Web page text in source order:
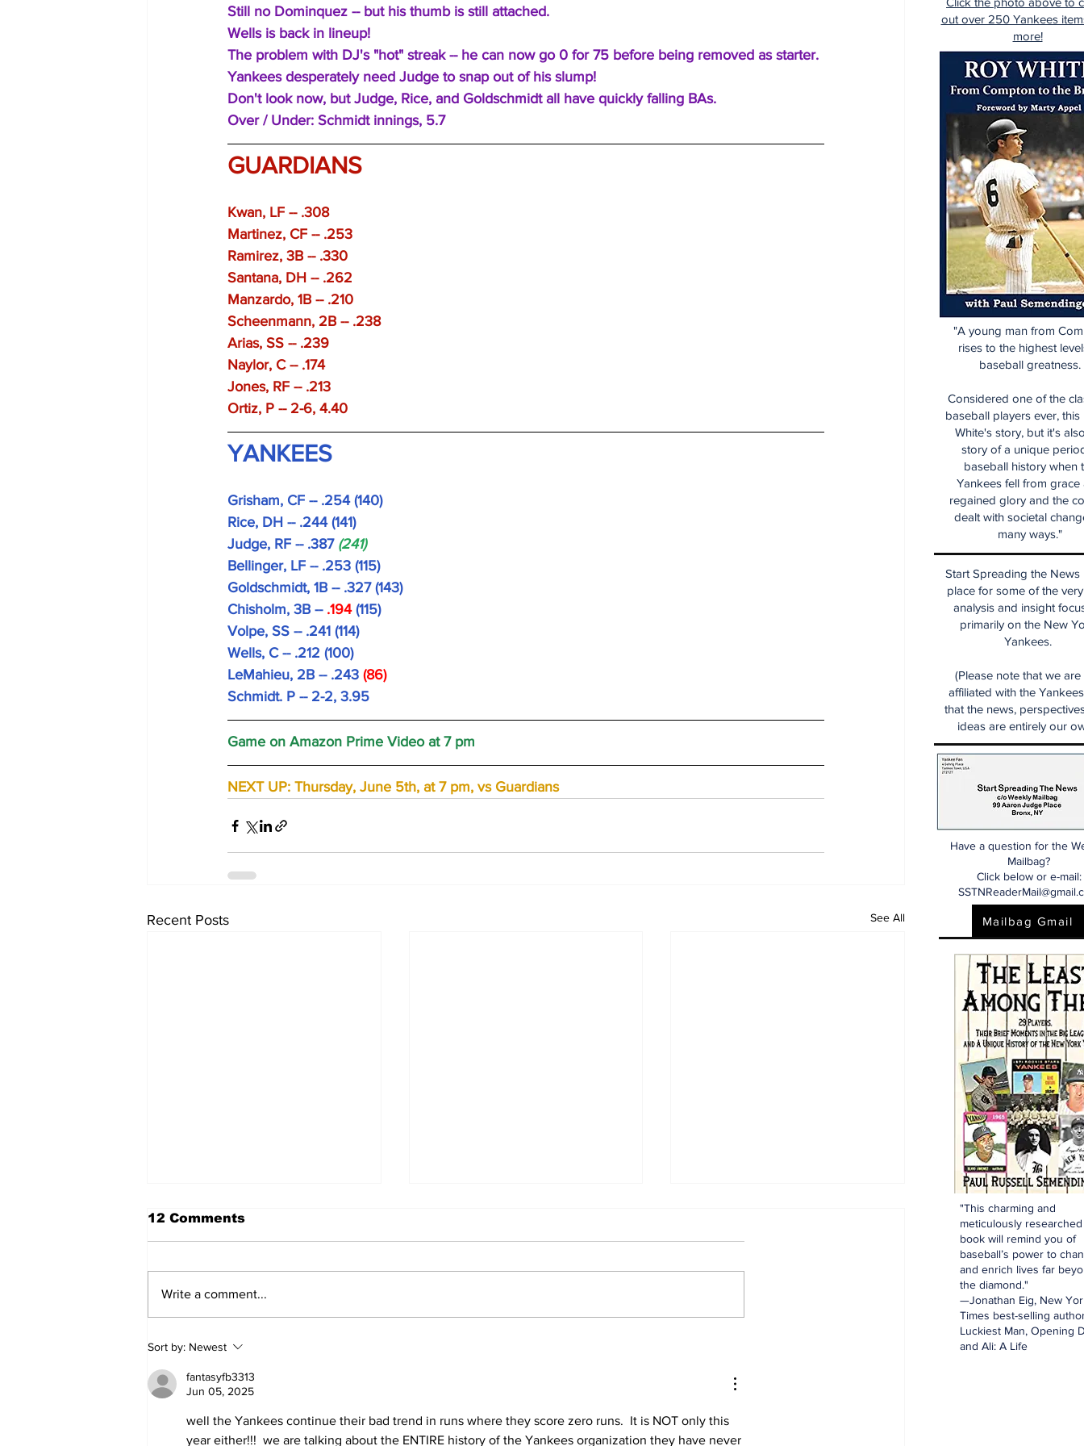
Still no Dominquez -- but his thumb is still attached.
Wells is back in lineup!
The problem with DJ's "hot" streak -- he can now go 0 for 75 before being removed as starter.
Yankees desperately need Judge to snap out of his slump!
Don't look now, but Judge, Rice, and Goldschmidt all have quickly falling BAs.
Over / Under: Schmidt innings, 5.7
GUARDIANS
Kwan, LF -- .308
Martinez, CF -- .253
Ramirez, 3B -- .330
Santana, DH -- .262
Manzardo, 1B -- .210
Scheenmann, 2B -- .238
Arias, SS -- .239
Naylor, C -- .174
Jones, RF -- .213
Ortiz, P -- 2-6, 4.40
YANKEES
Grisham, CF -- .254 (140)
Rice, DH -- .244 (141)
Judge, RF -- .387 (241)
Bellinger, LF -- .253 (115)
Goldschmidt, 1B -- .327 (143)
Chisholm, 3B -- .194 (115)
Volpe, SS -- .241 (114)
Wells, C -- .212 (100)
LeMahieu, 2B -- .243 (86)
Schmidt. P -- 2-2, 3.95
Game on Amazon Prime Video at 7 pm
NEXT UP: Thursday, June 5th, at 7 pm, vs Guardians
Recent Posts See All
Game 116: Braves (70-
45) vs Yanks (64-51)
12 Comments
Write a comment...
Sort by: Newest
fantasyfb3313
Jun 05, 2025
well the Yankees continue their bad trend in runs where they score zero runs.  It is NOT only this
year either!!!  we are talking about the ENTIRE history of the Yankees organization they have never
Start Spreading the News
place for some of the
analysis and insight
primarily on the New
Yankees.
(Please note that we are
affiliated with the
that the news,
ideas are entirely our
Have a question for the
Mailbag?
Click below or e-mail:
Mailbag Gmail
"This charming and
meticulously researched
book will remind you of
baseball’s power to
and enrich lives far
the diamond."
—Jonathan Eig, New
Times best-selling
Luckiest Man, Opening
and Ali: A Life
"A young man from
rises to the highest
baseball greatness.
Considered one of the
baseball players ever, this
White's story, but it's
story of a unique
baseball history when
Yankees fell from grace
regained glory and the
dealt with societal
many ways."
out over 250 Yankees
more!